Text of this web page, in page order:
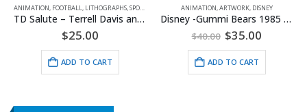
,SPORTS, WARNER BROS.
ANIMATION, FOOTBALL, LITHOGRAPHS,SPORTS WARNER BROS.
TD Salute – Terrell Davis and the Denver Broncos Lithograph
$25.00
ADD TO CART
ANIMATION,ARTWORK, DISNEY
Disney -Gummi Bears 1985 Model Sheet
$40.00 Original
price
was:
$40.00.
$35.00
is:
ADD TO CART